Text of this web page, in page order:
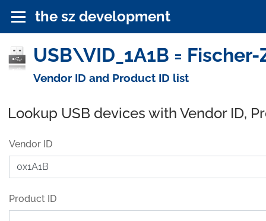
the sz development
USB\VID_1A1B =
Vendor ID and Product ID list
Lookup USB devices with Vendor ID,
Vendor ID
Product ID